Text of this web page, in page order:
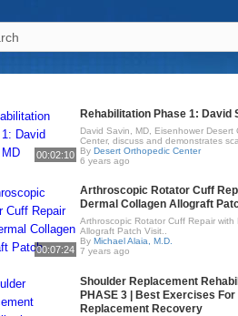
00:02:10
Rehabilitation Phase 1: David
David Savin, MD, Eisenhower Desert
Center, discuss and demonstrates
ByDesert Orthopedic Center
6 years ago
00:07:24
Arthroscopic Rotator Cuff
Dermal Collagen Allograft
Arthroscopic Rotator Cuff Repair with
Allograft Patch Visit..
ByMichael Alaia, M.D.
7 years ago
Shoulder Replacement
PHASE 3 | Best Exercises
Replacement Recovery